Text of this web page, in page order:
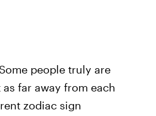
people truly are
far away from each
zodiac sign